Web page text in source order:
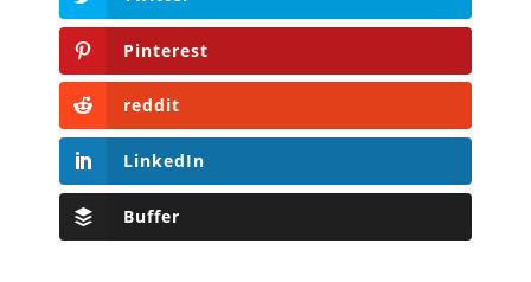
Pinterest
reddit
LinkedIn
Buffer